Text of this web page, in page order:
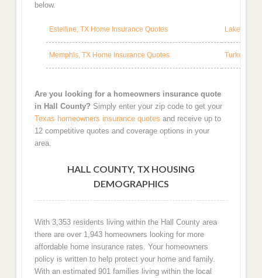
below.
Estelline, TX Home Insurance Quotes Lakeview,
Memphis, TX Home Insurance Quotes Turkey, TX
Are you looking for a homeowners insurance quote
in Hall County? Simply enter your zip code to get your
Texas homeowners insurance quotes and receive up to
12 competitive quotes and coverage options in your
area.
HALL COUNTY, TX HOUSING
DEMOGRAPHICS
With 3,353 residents living within the Hall County area
there are over 1,943 homeowners looking for more
affordable home insurance rates. Your homeowners
policy is written to help protect your home and family.
With an estimated 901 families living within the local